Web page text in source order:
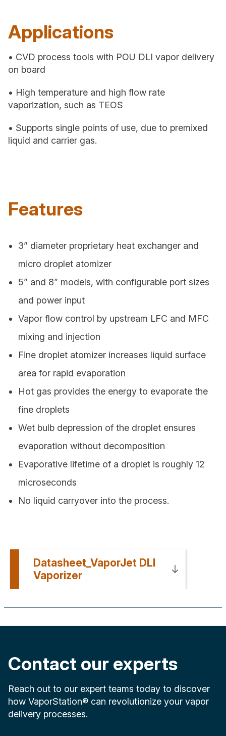
Applications
• CVD process tools with POU DLI vapor delivery
on board
• High temperature and high flow rate
vaporization, such as TEOS
• Supports single points of use, due to premixed
liquid and carrier gas.
Features
3ˮ diameter proprietary heat exchanger and
micro droplet atomizer
5ˮ and 8ˮ models, with configurable port sizes
and power input
Vapor flow control by upstream LFC and MFC
mixing and injection
Fine droplet atomizer increases liquid surface
area for rapid evaporation
Hot gas provides the energy to evaporate the
fine droplets
Wet bulb depression of the droplet ensures
evaporation without decomposition
Evaporative lifetime of a droplet is roughly 12
microseconds
No liquid carryover into the process.
Datasheet_VaporJet DLI
Vaporizer
Contact our experts
Reach out to our expert teams today to discover
how VaporStation® can revolutionize your vapor
delivery processes.